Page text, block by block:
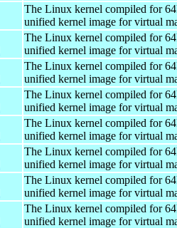
The Linux kernel compiled for
unified kernel image for virtual
The Linux kernel compiled for
unified kernel image for virtual
The Linux kernel compiled for
unified kernel image for virtual
The Linux kernel compiled for
unified kernel image for virtual
The Linux kernel compiled for
unified kernel image for virtual
The Linux kernel compiled for
unified kernel image for virtual
The Linux kernel compiled for
unified kernel image for virtual
The Linux kernel compiled for
unified kernel image for virtual